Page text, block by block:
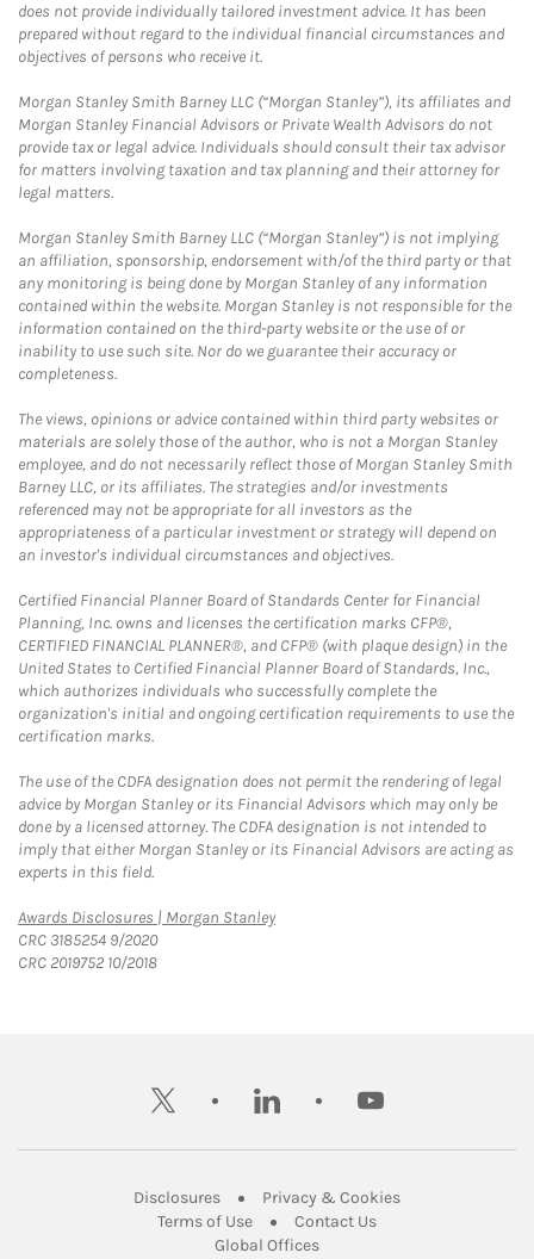
does not provide individually tailored investment advice. It has been
prepared without regard to the individual financial circumstances and
objectives of persons who receive it.
Morgan Stanley Smith Barney LLC (“Morgan Stanley”), its affiliates and
Morgan Stanley Financial Advisors or Private Wealth Advisors do not
provide tax or legal advice. Individuals should consult their tax advisor
for matters involving taxation and tax planning and their attorney for
legal matters.
Morgan Stanley Smith Barney LLC (“Morgan Stanley”) is not implying
an affiliation, sponsorship, endorsement with/of the third party or that
any monitoring is being done by Morgan Stanley of any information
contained within the website. Morgan Stanley is not responsible for the
information contained on the third-party website or the use of or
inability to use such site. Nor do we guarantee their accuracy or
completeness.
The views, opinions or advice contained within third party websites or
materials are solely those of the author, who is not a Morgan Stanley
employee, and do not necessarily reflect those of Morgan Stanley Smith
Barney LLC, or its affiliates. The strategies and/or investments
referenced may not be appropriate for all investors as the
appropriateness of a particular investment or strategy will depend on
an investor's individual circumstances and objectives.
Certified Financial Planner Board of Standards Center for Financial
Planning, Inc. owns and licenses the certification marks CFP®,
CERTIFIED FINANCIAL PLANNER®, and CFP® (with plaque design) in the
United States to Certified Financial Planner Board of Standards, Inc.,
which authorizes individuals who successfully complete the
organization's initial and ongoing certification requirements to use the
certification marks.
The use of the CDFA designation does not permit the rendering of legal
advice by Morgan Stanley or its Financial Advisors which may only be
done by a licensed attorney. The CDFA designation is not intended to
imply that either Morgan Stanley or its Financial Advisors are acting as
experts in this field.
Awards Disclosures | Morgan StanleyLink Opens in New Tab
CRC 3185254 9/2020
CRC 2019752 10/2018
twitter linkedin youtube
DisclosuresLink Opens in New Tab
Privacy & CookiesLink Opens in
Terms of UseLink Opens in New Tab
Contact UsLink Opens in New
Global OfficesLink Opens in New Tab